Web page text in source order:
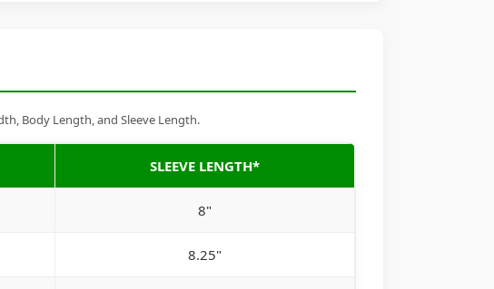
Body Length, and Sleeve Length.
SLEEVE LENGTH*
8"
8.25"